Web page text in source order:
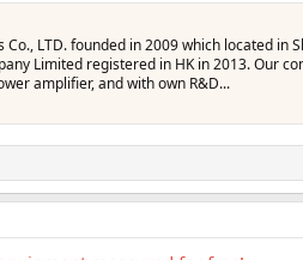
Co., LTD. founded in 2009 which located in
Limited registered in HK in 2013. Our
amplifier, and with own R&D...